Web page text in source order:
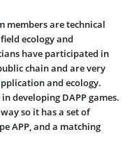
members are technical
ecology and
have participated in
chain and are very
and ecology.
developing DAPP games.
so it has a set of
APP, and a matching